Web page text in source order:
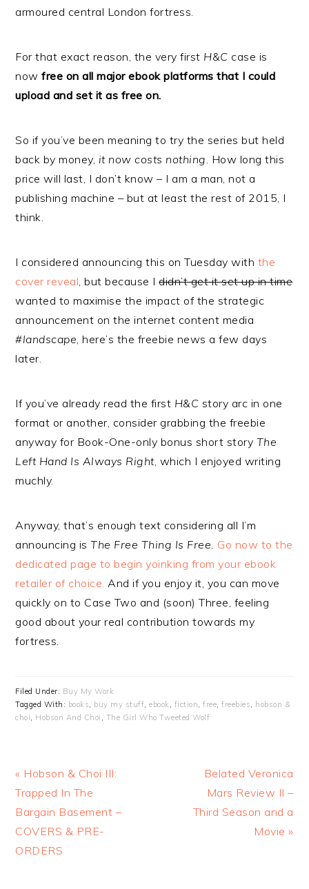
armoured central London fortress.
For that exact reason, the very first H&C case is
nowfree on all major ebook platforms that I could
upload and set it as free on.
So if you’ve been meaning to try the series but held
back by money, it now costs nothing. How long this
price will last, I don’t know – I am a man, not a
publishing machine – but at least the rest of 2015, I
think.
I considered announcing this on Tuesday with the
cover reveal, but because Ididn’t get it set up in time
wanted to maximise the impact of the strategic
announcement on the internet content media
#landscape, here’s the freebie news a few days
later.
If you’ve already read the first H&C story arc in one
format or another, consider grabbing the freebie
anyway for Book-One-only bonus short story The
Left Hand Is Always Right, which I enjoyed writing
muchly.
Anyway, that’s enough text considering all I’m
announcing isThe Free Thing Is Free. Go now to the
dedicated page to begin yoinking from your ebook
retailer of choice. And if you enjoy it, you can move
quickly on to Case Two and (soon) Three, feeling
good about your real contribution towards my
fortress.
Filed Under: Buy My Work
Tagged With: books, buy my stuff,ebook, fiction,free,freebies, hobson &
choi, Hobson And Choi , The Girl Who Tweeted Wolf
Previous
Post:
« Hobson & Choi III:
Trapped In The
Bargain Basement –
COVERS & PRE-
ORDERS
Next
Post:
Belated Veronica
Mars Review II –
Third Season and a
Movie »